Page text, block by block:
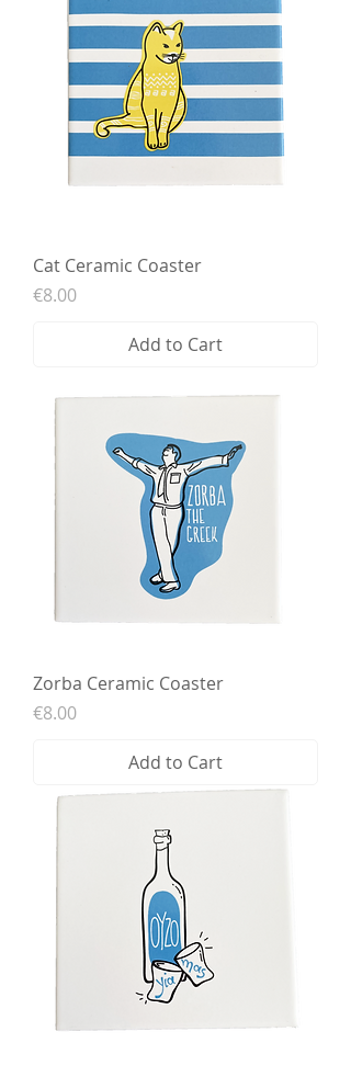
Cat Ceramic Coaster
Price
€8.00
Add to Cart
Zorba Ceramic Coaster
Price
€8.00
Add to Cart